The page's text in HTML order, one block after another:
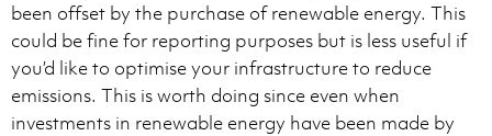
been offset by the purchase of renewable energy. This
could be fine for reporting purposes but is less useful if
you’d like to optimise your infrastructure to reduce
emissions. This is worth doing since even when
investments in renewable energy have been made by